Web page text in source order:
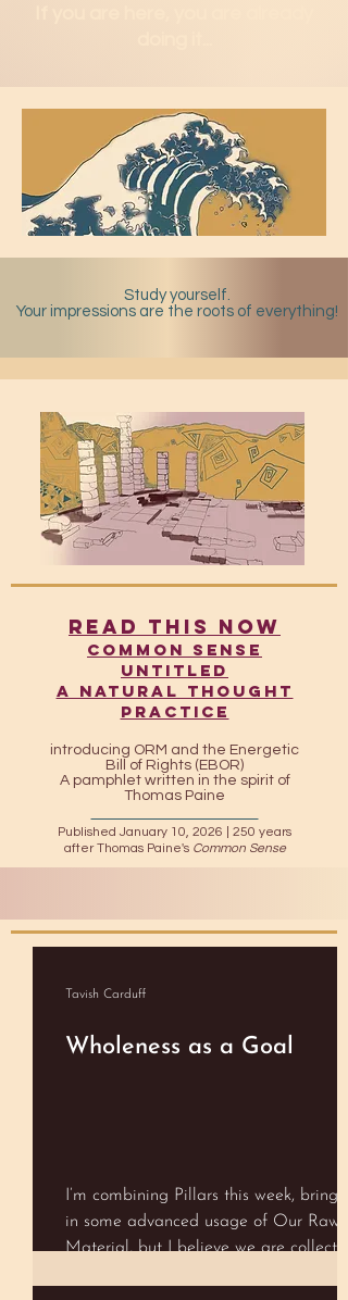
Study yourself.
Your impressions are the roots of everything!
READ THIS NOW
​​Common Sense
UntitleD
A Natural Thought
Practice
introducing ORM and the Energetic
Bill of Rights (EBOR)
A pamphlet written in the spirit of
Thomas Paine
Published January 10, 2026 |
250 years
after Thomas Paine's Common Sense
Wholeness as a Goal
I’m combining Pillars this week,
in some advanced usage of Our Raw
Material, but I believe we are
Tavish Carduff